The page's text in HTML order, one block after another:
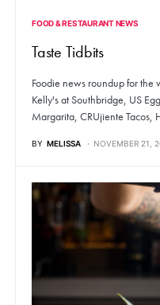
FOOD & RESTAURANT NEWS
Taste Tidbits
Foodie news roundup for
Kelly's at Southbridge, US
Margarita, CRUjiente Tacos,
BY MELISSA NOVEMBER 21,